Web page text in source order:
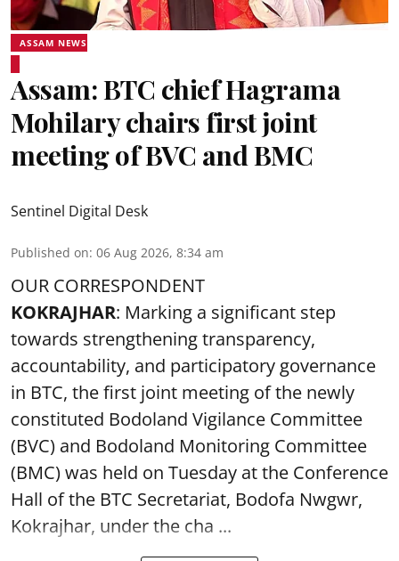
ASSAM NEWS
Assam: BTC chief Hagrama
Mohilary chairs first joint
meeting of BVC and BMC
Sentinel Digital Desk
Published on: 06 Aug 2026, 8:34 am
OUR CORRESPONDENT
KOKRAJHAR: Marking a significant step
towards strengthening transparency,
accountability, and participatory governance
in BTC, the first joint meeting of the newly
constituted Bodoland Vigilance Committee
(BVC) and Bodoland Monitoring Committee
(BMC) was held on Tuesday at the Conference
Hall of the BTC Secretariat, Bodofa Nwgwr,
Kokrajhar, under the cha ...